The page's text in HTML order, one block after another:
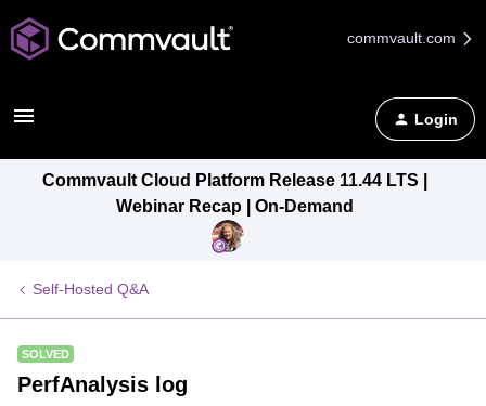
commvault.com
Login
Commvault Cloud Platform Release 11.44 LTS |
Webinar Recap | On-Demand
Self-Hosted Q&A
SOLVED
PerfAnalysis log